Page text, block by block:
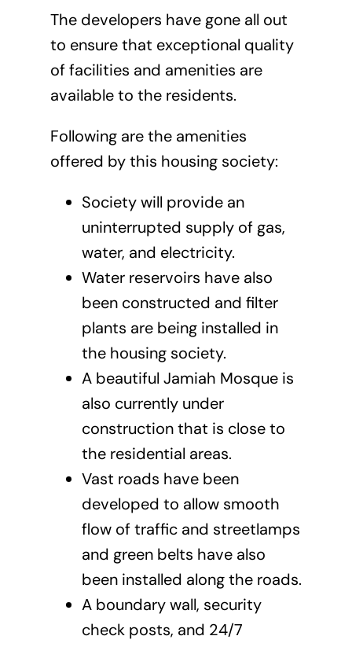
The developers have gone all out
to ensure that exceptional quality
of facilities and amenities are
available to the residents.
Following are the amenities
offered by this housing society:
Society will provide an
uninterrupted supply of gas,
water, and electricity.
Water reservoirs have also
been constructed and filter
plants are being installed in
the housing society.
A beautiful Jamiah Mosque is
also currently under
construction that is close to
the residential areas.
Vast roads have been
developed to allow smooth
flow of traffic and streetlamps
and green belts have also
been installed along the roads.
A boundary wall, security
check posts, and 24/7